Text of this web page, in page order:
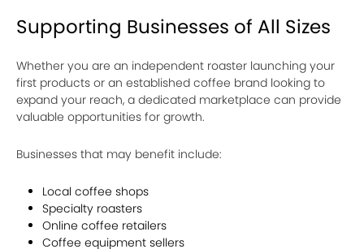
Supporting Businesses of All Sizes
Whether you are an independent roaster launching your
first products or an established coffee brand looking to
expand your reach, a dedicated marketplace can provide
valuable opportunities for growth.
Businesses that may benefit include:
Local coffee shops
Specialty roasters
Online coffee retailers
Coffee equipment sellers